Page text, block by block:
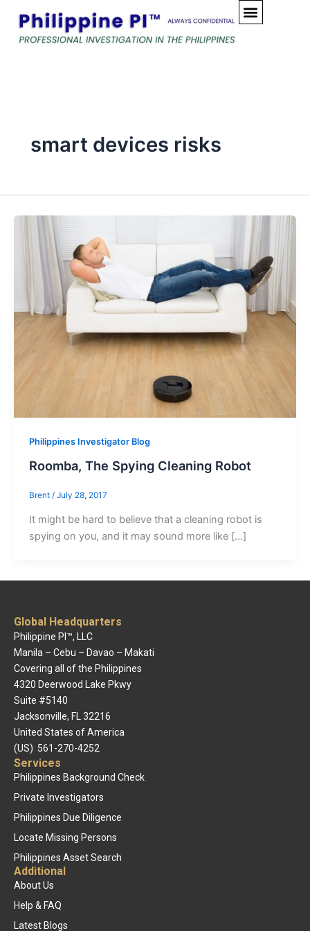
content
smart devices risks
Philippines Investigator Blog
Roomba, The Spying Cleaning Robot
Brent / July 28, 2017
It might be hard to believe that a cleaning robot is
spying on you, and it may sound more like […]
Global Headquarters
Philippine PI™, LLC
Manila – Cebu – Davao – Makati
Covering all of the Philippines
4320 Deerwood Lake Pkwy
Suite #5140
Jacksonville, FL 32216
United States of America
(US) 561-270-4252
Services
Philippines Background Check
Private Investigators
Philippines Due Diligence
Locate Missing Persons
Philippines Asset Search
Additional
About Us
Help & FAQ
Latest Blogs